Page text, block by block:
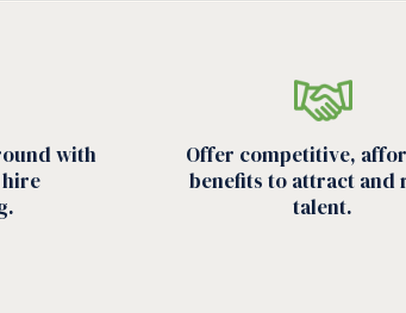
with
hire
Offer competitive,
benefits to attract and
talent.